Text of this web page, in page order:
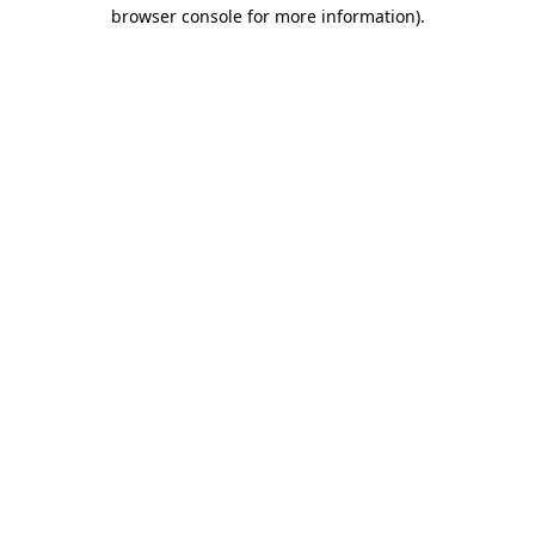
browser console for more information).